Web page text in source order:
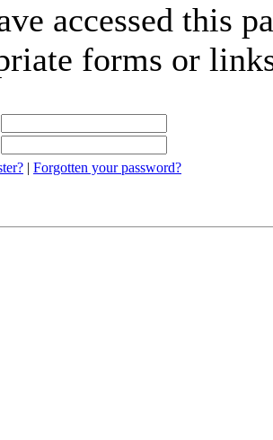
accessed this
forms or
| Forgotten your password?